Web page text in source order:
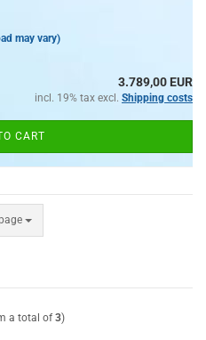
may vary)
3.789,00 EUR
incl. 19% tax excl. Shipping costs
CART
a total of 3)